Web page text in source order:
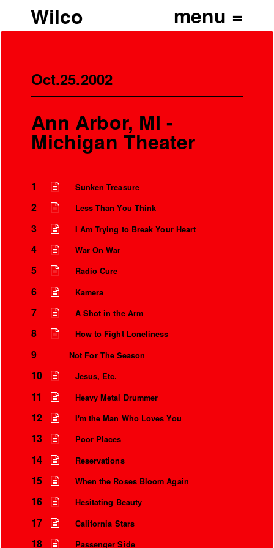
Wilco
Oct.25.2002
Ann Arbor, MI -
Michigan Theater
1 Sunken Treasure
2 Less Than You Think
3 I Am Trying to Break Your Heart
4 War On War
5 Radio Cure
6 Kamera
7 A Shot in the Arm
8 How to Fight Loneliness
9 Not For The Season
10 Jesus, Etc.
11 Heavy Metal Drummer
12 I'm the Man Who Loves You
13 Poor Places
14 Reservations
15 When the Roses Bloom Again
16 Hesitating Beauty
17 California Stars
18 Passenger Side